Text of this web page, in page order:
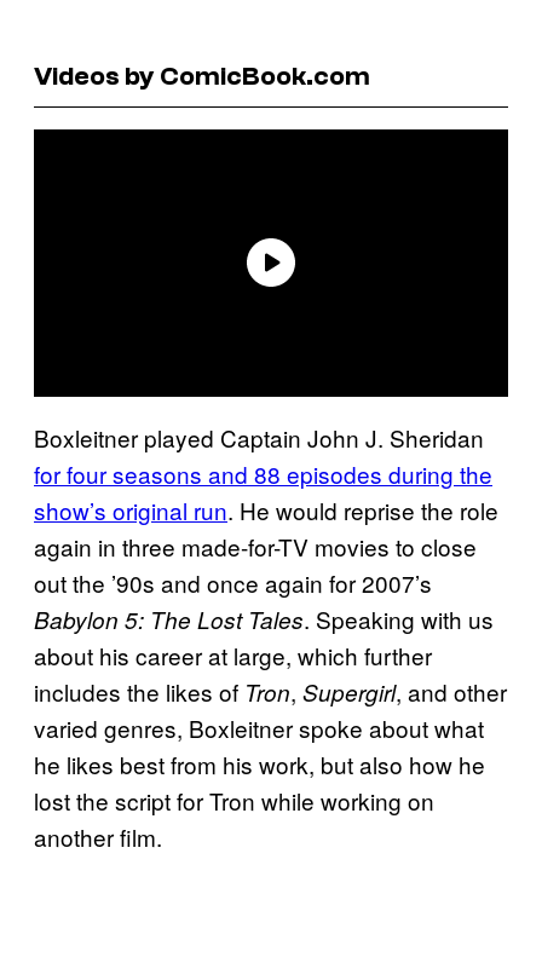
Videos by ComicBook.com
Boxleitner played Captain John J. Sheridan
for four seasons and 88 episodes during the
show’s original run. He would reprise the role
again in three made-for-TV movies to close
out the ’90s and once again for 2007’s
Babylon 5: The Lost Tales. Speaking with us
about his career at large, which further
includes the likes of Tron, Supergirl, and other
varied genres, Boxleitner spoke about what
he likes best from his work, but also how he
lost the script for Tron while working on
another film.